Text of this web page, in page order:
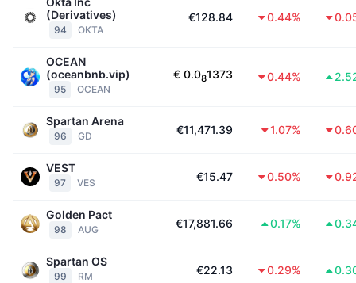
(Derivatives)
94 OKTA
€128.84 0.44%
OCEAN
(oceanbnb.vip)
95 OCEAN
€ 0.081373 0.44%
Spartan Arena
96 GD €11,471.39 1.07%
VEST
97 VES €15.47 0.50%
Golden Pact
98 AUG €17,881.66 0.17%
Spartan OS
99 RM €22.13 0.29%